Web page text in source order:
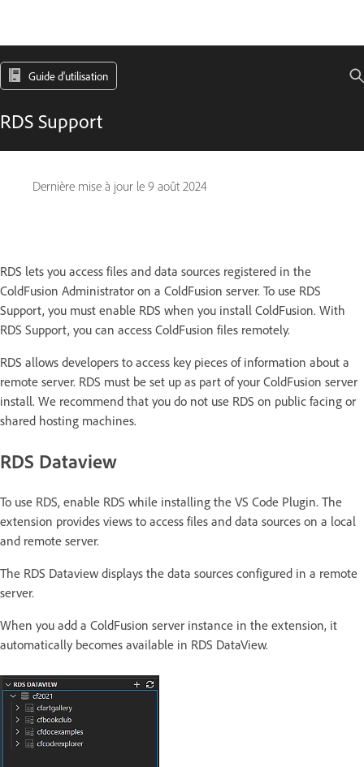
Guide d'utilisation
RDS Support
Dernière mise à jour le 9 août 2024
RDS lets you access files and data sources registered in the
ColdFusion Administrator on a ColdFusion server. To use RDS
Support, you must enable RDS when you install ColdFusion. With
RDS Support, you can access ColdFusion files remotely.
RDS allows developers to access key pieces of information about a
remote server. RDS must be set up as part of your ColdFusion server
install. We recommend that you do not use RDS on public facing or
shared hosting machines.
RDS Dataview
To use RDS, enable RDS while installing the VS Code Plugin. The
extension provides views to access files and data sources on a local
and remote server.
The RDS Dataview displays the data sources configured in a remote
server.
When you add a ColdFusion server instance in the extension, it
automatically becomes available in RDS DataView.